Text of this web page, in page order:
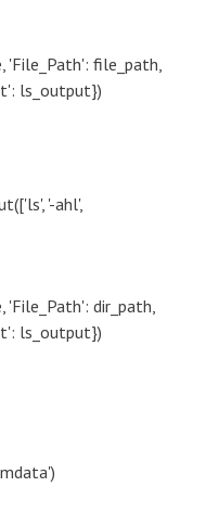
'File_Path': file_path,
ls_output})
'-ahl',
'File_Path': dir_path,
ls_output})